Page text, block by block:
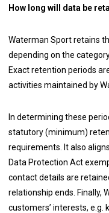
How long will data be
Waterman Sport retains
depending on the
Exact retention periods
activities maintained by
In determining these
statutory (minimum)
requirements. It also
Data Protection Act
contact details are
relationship ends. Finally,
customers’ interests, e.g.